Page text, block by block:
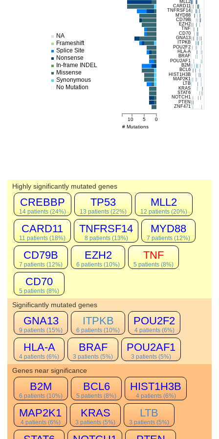
0
5
10
# Mutations
No Mutation
Synonymous
Missense
In-frame INDEL
Nonsense
Splice Site
Frameshift
NA
MLL2
CARD11
TNFRSF14
MYD88
CD79B
EZH2
TNF
CD70
GNA13
ITPKB
POU2F2
HLA-A
BRAF
POU2AF1
B2M
BCL6
HIST1H3B
MAP2K1
LTB
KRAS
STAT6
NOTCH1
PTEN
ZNF471
Highly significantly mutated genes
CREBBP
14 patients (24%)
TP53
13 patients (22%)
MLL2
12 patients (20%)
CARD11
11 patients (18%)
TNFRSF14
8 patients (13%)
MYD88
7 patients (12%)
CD79B
7 patients (12%)
EZH2
6 patients (10%)
TNF
5 patients (8%)
CD70
5 patients (8%)
Significantly mutated genes
GNA13
9 patients (15%)
ITPKB
6 patients (10%)
POU2F2
4 patients (6%)
HLA-A
4 patients (6%)
BRAF
3 patients (5%)
POU2AF1
3 patients (5%)
Genes near significance
B2M
6 patients (10%)
BCL6
5 patients (8%)
HIST1H3B
4 patients (6%)
MAP2K1
4 patients (6%)
KRAS
3 patients (5%)
LTB
3 patients (5%)